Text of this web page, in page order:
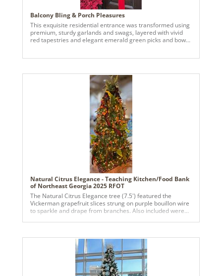
Balcony Bling & Porch Pleasures
This exquisite residential entrance was transformed using
premium, sturdy garlands and swags, layered with vivid
red tapestries and elegant emerald green picks and bows
Natural Citrus Elegance - Teaching Kitchen/Food Bank
of Northeast Georgia 2025 RFOT
The Natural Citrus Elegance tree (7.5') featured the
Vickerman grapefruit slices strung on purple bouillon wire
to sparkle and drape from branches. Also included were
threads and a woven slightly-red ribbon. Balls were added
of shades of greens and golds, lending more shiny
elegance but still leaning towards nature.